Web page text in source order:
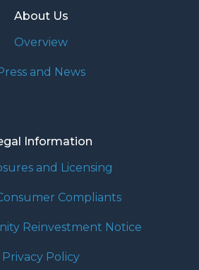
About Us
Overview
and News
Information
and Licensing
Compliants
Reinvestment Notice
Privacy Policy